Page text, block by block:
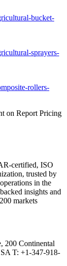
bucket-
sprayers-
rollers-
on Report Pricing
certified, ISO
trusted by
in the
insights and
markets
200 Continental
T: +1-347-918-